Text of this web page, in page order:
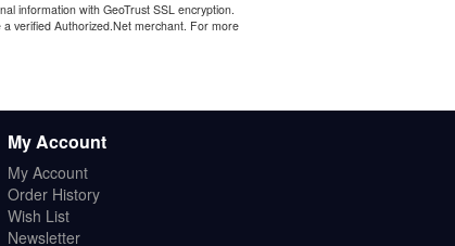
information with GeoTrust SSL encryption.
verified Authorized.Net merchant. For more
My Account
My Account
Order History
Wish List
Newsletter